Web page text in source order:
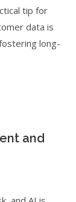
tip for
data is
long-
and